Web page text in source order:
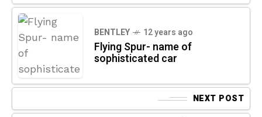
BENTLEY 12 years ago
Flying Spur- name of
sophisticated car
NEXT POST